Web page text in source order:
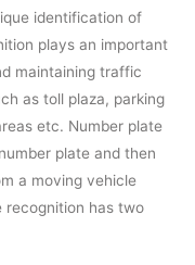
identification of
plays an important
maintaining traffic
as toll plaza, parking
etc. Number plate
plate and then
a moving vehicle
recognition has two